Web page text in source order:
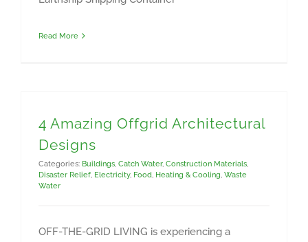
Read More
4 Amazing Offgrid Architectural
Designs
Categories: Buildings, Catch Water, Construction Materials,
Disaster Relief, Electricity, Food, Heating & Cooling, Waste
Water
OFF-THE-GRID LIVING is experiencing a